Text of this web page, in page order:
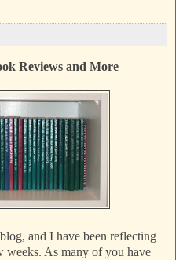
Reviews and More
and I have been reflecting
weeks. As many of you have